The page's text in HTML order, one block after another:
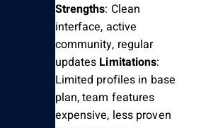
Strengths: Clean
interface, active
community, regular
updates Limitations:
Limited profiles in base
plan, team features
expensive, less proven